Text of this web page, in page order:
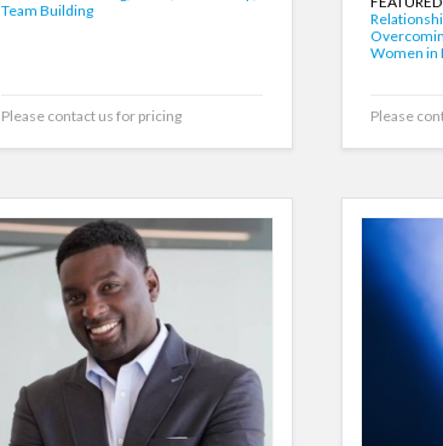
Team Building
Please contact us for pricing
Women in
Please